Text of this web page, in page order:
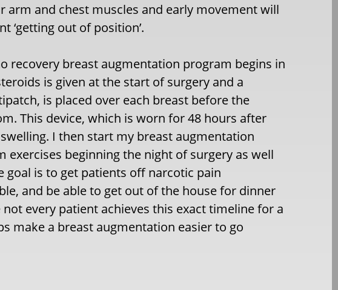
arm and chest muscles and early movement will
‘getting out of position’.
recovery breast augmentation program begins in
is given at the start of surgery and a
is placed over each breast before the
This device, which is worn for 48 hours after
I then start my breast augmentation
beginning the night of surgery as well
goal is to get patients off narcotic pain
and be able to get out of the house for dinner
every patient achieves this exact timeline for a
make a breast augmentation easier to go